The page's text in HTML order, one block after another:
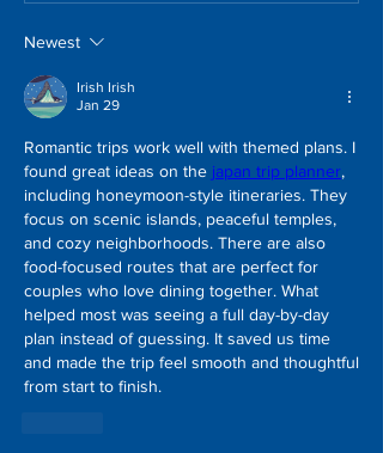
Newest
Irish Irish
Jan 29
Romantic trips work well with themed plans. I
found great ideas on the japan trip planner,
including honeymoon-style itineraries. They
focus on scenic islands, peaceful temples,
and cozy neighborhoods. There are also
food-focused routes that are perfect for
couples who love dining together. What
helped most was seeing a full day-by-day
plan instead of guessing. It saved us time
and made the trip feel smooth and thoughtful
from start to finish.